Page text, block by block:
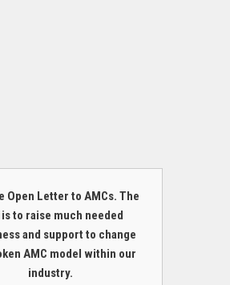
Open Letter to AMCs. The
is to raise much needed
and support to change
AMC model within our
industry.